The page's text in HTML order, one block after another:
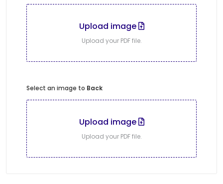
Upload image
Upload your PDF file.
Select an image to Back
Upload image
Upload your PDF file.